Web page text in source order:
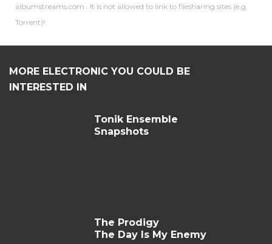
albumstreams.com . It is not allowed to link to filesharing sites (e.g.
Torrent)!
MORE ELECTRONIC YOU COULD BE
INTERESTED IN
Tonik Ensemble
Snapshots
The Prodigy
The Day Is My Enemy